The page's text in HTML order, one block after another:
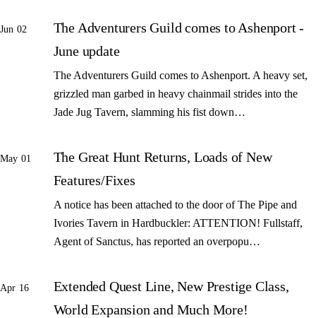
Jun 02
The Adventurers Guild comes to Ashenport -
June update
The Adventurers Guild comes to Ashenport. A heavy set,
grizzled man garbed in heavy chainmail strides into the
Jade Jug Tavern, slamming his fist down…
May 01
The Great Hunt Returns, Loads of New
Features/Fixes
A notice has been attached to the door of The Pipe and
Ivories Tavern in Hardbuckler: ATTENTION! Fullstaff,
Agent of Sanctus, has reported an overpopu…
Apr 16
Extended Quest Line, New Prestige Class,
World Expansion and Much More!